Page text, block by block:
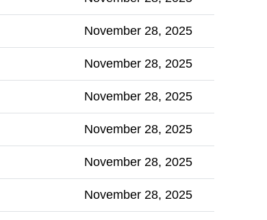
November 28, 2025
November 28, 2025
November 28, 2025
November 28, 2025
November 28, 2025
November 28, 2025